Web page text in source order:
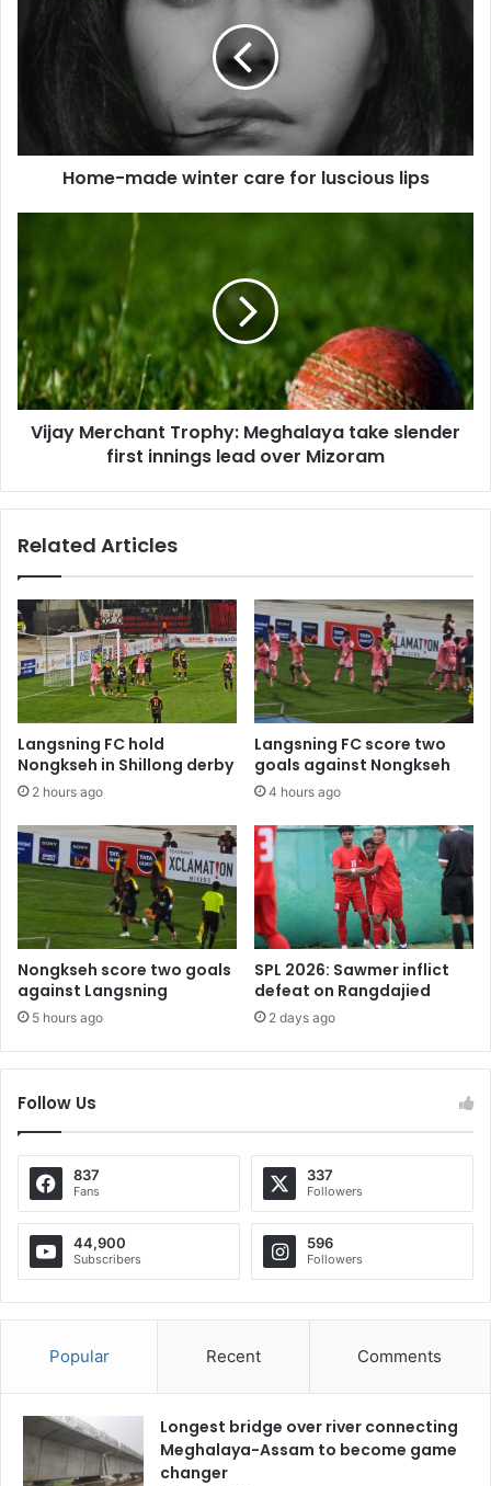
Home-made winter care for luscious lips
Meghalaya
take
slender
first
innings
lead
over
Vijay Merchant Trophy: Meghalaya take slender
first innings lead over Mizoram
Related Articles
Langsning FC hold
Nongkseh in Shillong derby
2 hours ago
Langsning FC score two
goals against Nongkseh
4 hours ago
Nongkseh score two goals
against Langsning
5 hours ago
SPL 2026: Sawmer inflict
defeat on Rangdajied
2 days ago
Follow Us
837
Fans
337
Followers
44,900
Subscribers
596
Followers
Popular Recent Comments
Longest bridge over river connecting
Meghalaya-Assam to become game
changer